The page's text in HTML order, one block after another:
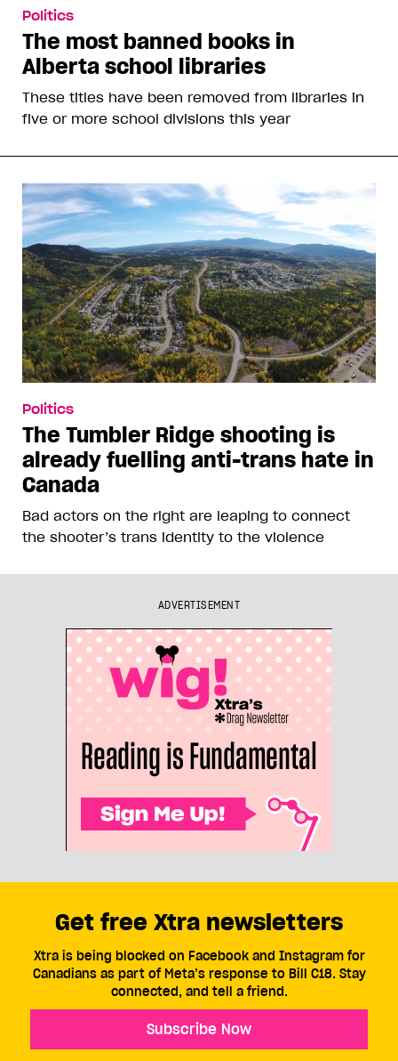
Politics
The most banned books in
Alberta school libraries
These titles have been removed from libraries in
five or more school divisions this year
Politics
The Tumbler Ridge shooting is
already fuelling anti-trans hate in
Canada
Bad actors on the right are leaping to connect
the shooter’s trans identity to the violence
ADVERTISEMENT
Get free Xtra newsletters
Xtra is being blocked on Facebook and Instagram for
Canadians as part of Meta’s response to Bill C18. Stay
connected, and tell a friend.
Subscribe Now